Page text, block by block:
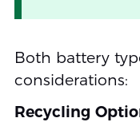
Both battery
considerations:
Recycling